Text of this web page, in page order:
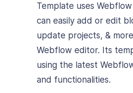
Template uses
can easily add or edit
update projects, &
Webflow editor. Its
using the latest
and functionalities.